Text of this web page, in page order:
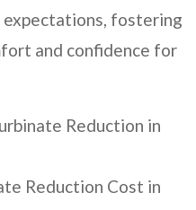
expectations, fostering
and confidence for